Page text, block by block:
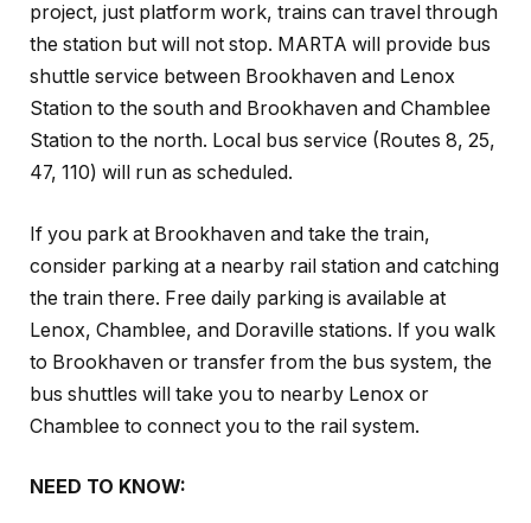
project, just platform work, trains can travel through
the station but will not stop. MARTA will provide bus
shuttle service between Brookhaven and Lenox
Station to the south and Brookhaven and Chamblee
Station to the north. Local bus service (Routes 8, 25,
47, 110) will run as scheduled.
If you park at Brookhaven and take the train,
consider parking at a nearby rail station and catching
the train there. Free daily parking is available at
Lenox, Chamblee, and Doraville stations. If you walk
to Brookhaven or transfer from the bus system, the
bus shuttles will take you to nearby Lenox or
Chamblee to connect you to the rail system.
NEED TO KNOW: